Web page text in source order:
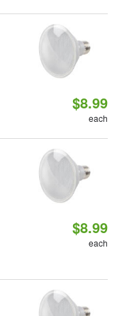
$8.99
each
$8.99
each